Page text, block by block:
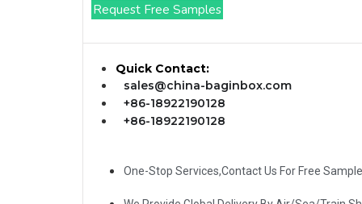
Request Free Samples
Quick Contact:
sales@china-baginbox.com
+86-18922190128
+86-18922190128
One-Stop Services,Contact Us For Free